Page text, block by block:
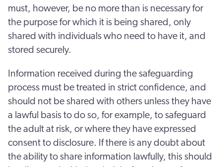
must, however, be no more than is necessary for
the purpose for which it is being shared, only
shared with individuals who need to have it, and
stored securely.
Information received during the safeguarding
process must be treated in strict confidence, and
should not be shared with others unless they have
a lawful basis to do so, for example, to safeguard
the adult at risk, or where they have expressed
consent to disclosure. If there is any doubt about
the ability to share information lawfully, this should